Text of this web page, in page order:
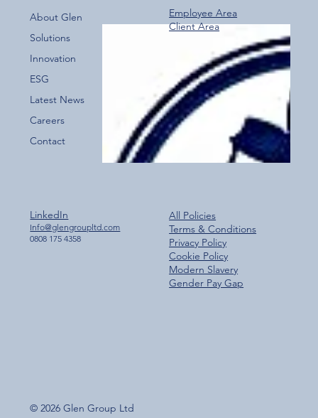
About Glen
Solutions
Innovation
ESG
Latest News
Careers
Contact
Employee Area
Client Area
All Policies
Terms & Conditions
Privacy Policy
Cookie Policy
Modern Slavery
Gender Pay Gap
LinkedIn
Info@glengroupltd.com
0808 175 4358
© 2026 Glen Group Ltd